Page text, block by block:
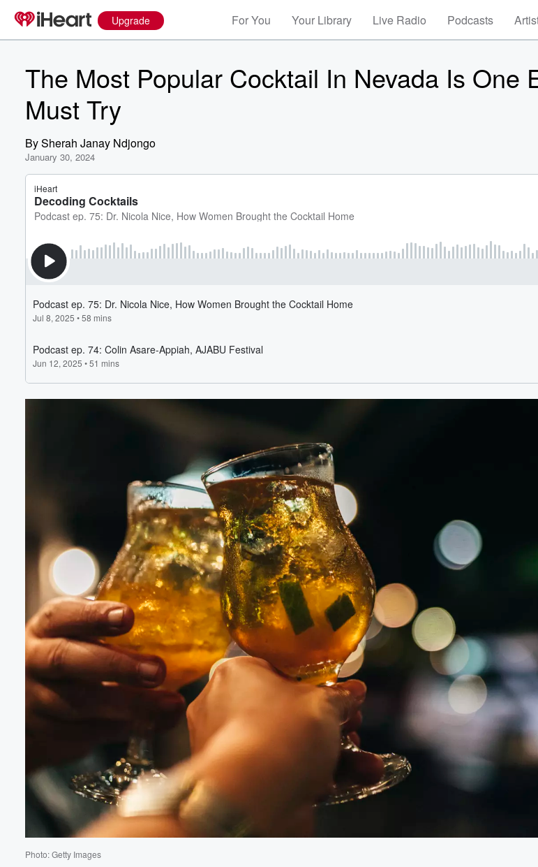
Upgrade For You Your Library Live Radio Podcasts
The Most Popular Cocktail In Nevada Is One
Must Try
BySherah Janay Ndjongo
January 30, 2024
Photo: Getty Images